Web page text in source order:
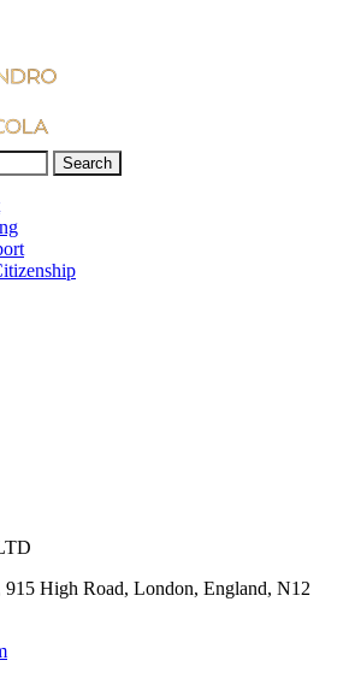
915 High Road, London, England, N12